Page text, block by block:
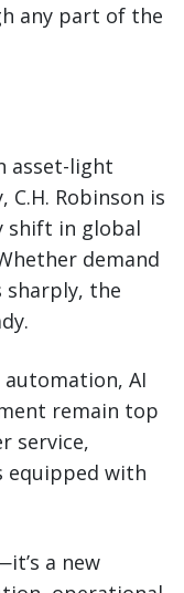
any part of the
asset-light
C.H. Robinson is
shift in global
demand
sharply, the
automation, AI
remain top
service,
equipped with
a new